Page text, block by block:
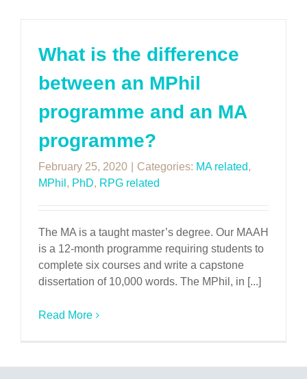
What is the difference
between an MPhil
programme and an MA
programme?
February 25, 2020 Categories: MA related,
MPhil , PhD, RPG related
The MA is a taught master’s degree. Our MAAH
is a 12-month programme requiring students to
complete six courses and write a capstone
dissertation of 10,000 words. The MPhil, in [...]
Read More